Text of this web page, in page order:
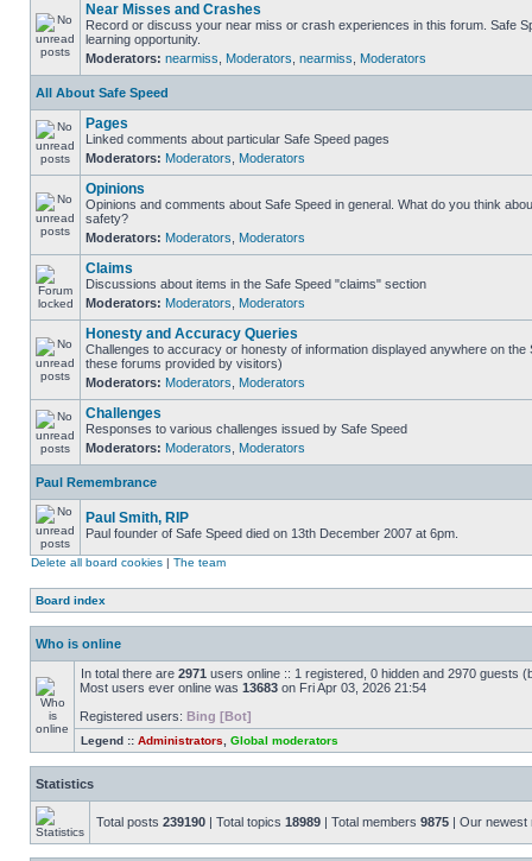
Near Misses and Crashes
Record or discuss your near miss or crash experiences in this forum. Safe
learning opportunity.
Moderators: nearmiss Moderators nearmiss Moderators
All About Safe Speed
Pages
Linked comments about particular Safe Speed pages
Moderators: Moderators Moderators
Opinions
Opinions and comments about Safe Speed in general. What do you think
safety?
Moderators: Moderators Moderators
Claims
Discussions about items in the Safe Speed "claims" section
Moderators: Moderators Moderators
Honesty and Accuracy Queries
Challenges to accuracy or honesty of information displayed anywhere on the
these forums provided by visitors)
Moderators: Moderators Moderators
Challenges
Responses to various challenges issued by Safe Speed
Moderators: Moderators Moderators
Paul Remembrance
Paul Smith, RIP
Paul founder of Safe Speed died on 13th December 2007 at 6pm.
Delete all board cookies | The team
Board index
Who is online
In total there are 2971 users online :: 1 registered, 0 hidden and 2970 guests
Most users ever online was 13683 on Fri Apr 03, 2026 21:54
Registered users: Bing [Bot]
Legend :: Administrators Global moderators
Statistics
Total posts 239190 | Total topics 18989 | Total members 9875 | Our